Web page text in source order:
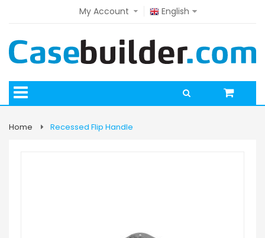
English
My Account
Home Recessed Flip Handle